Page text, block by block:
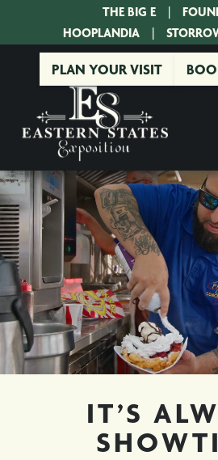
THE BIG E
HOOPLANDIA |
PLAN YOUR VISIT
IT’S